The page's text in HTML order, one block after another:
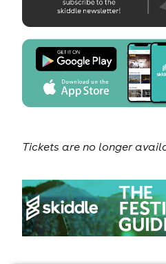
Tickets are no longer